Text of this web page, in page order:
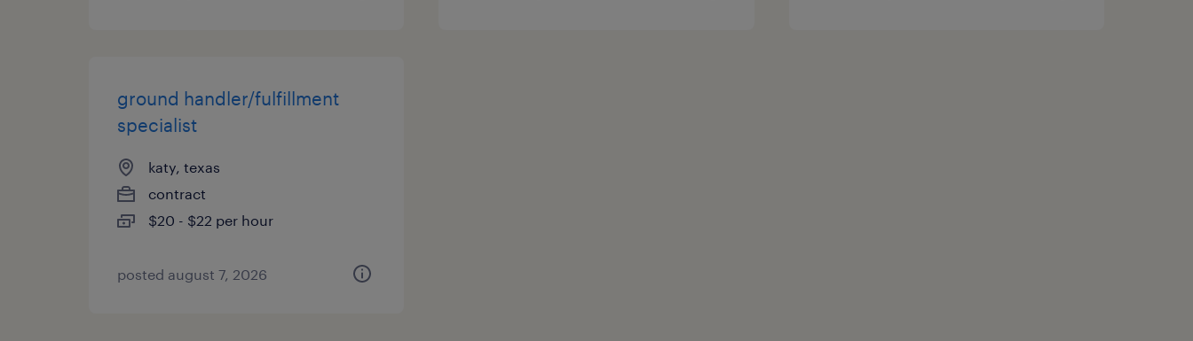
ground handler/fulfillment
specialist
katy, texas
contract
$20 - $22 per hour
posted august 7, 2026